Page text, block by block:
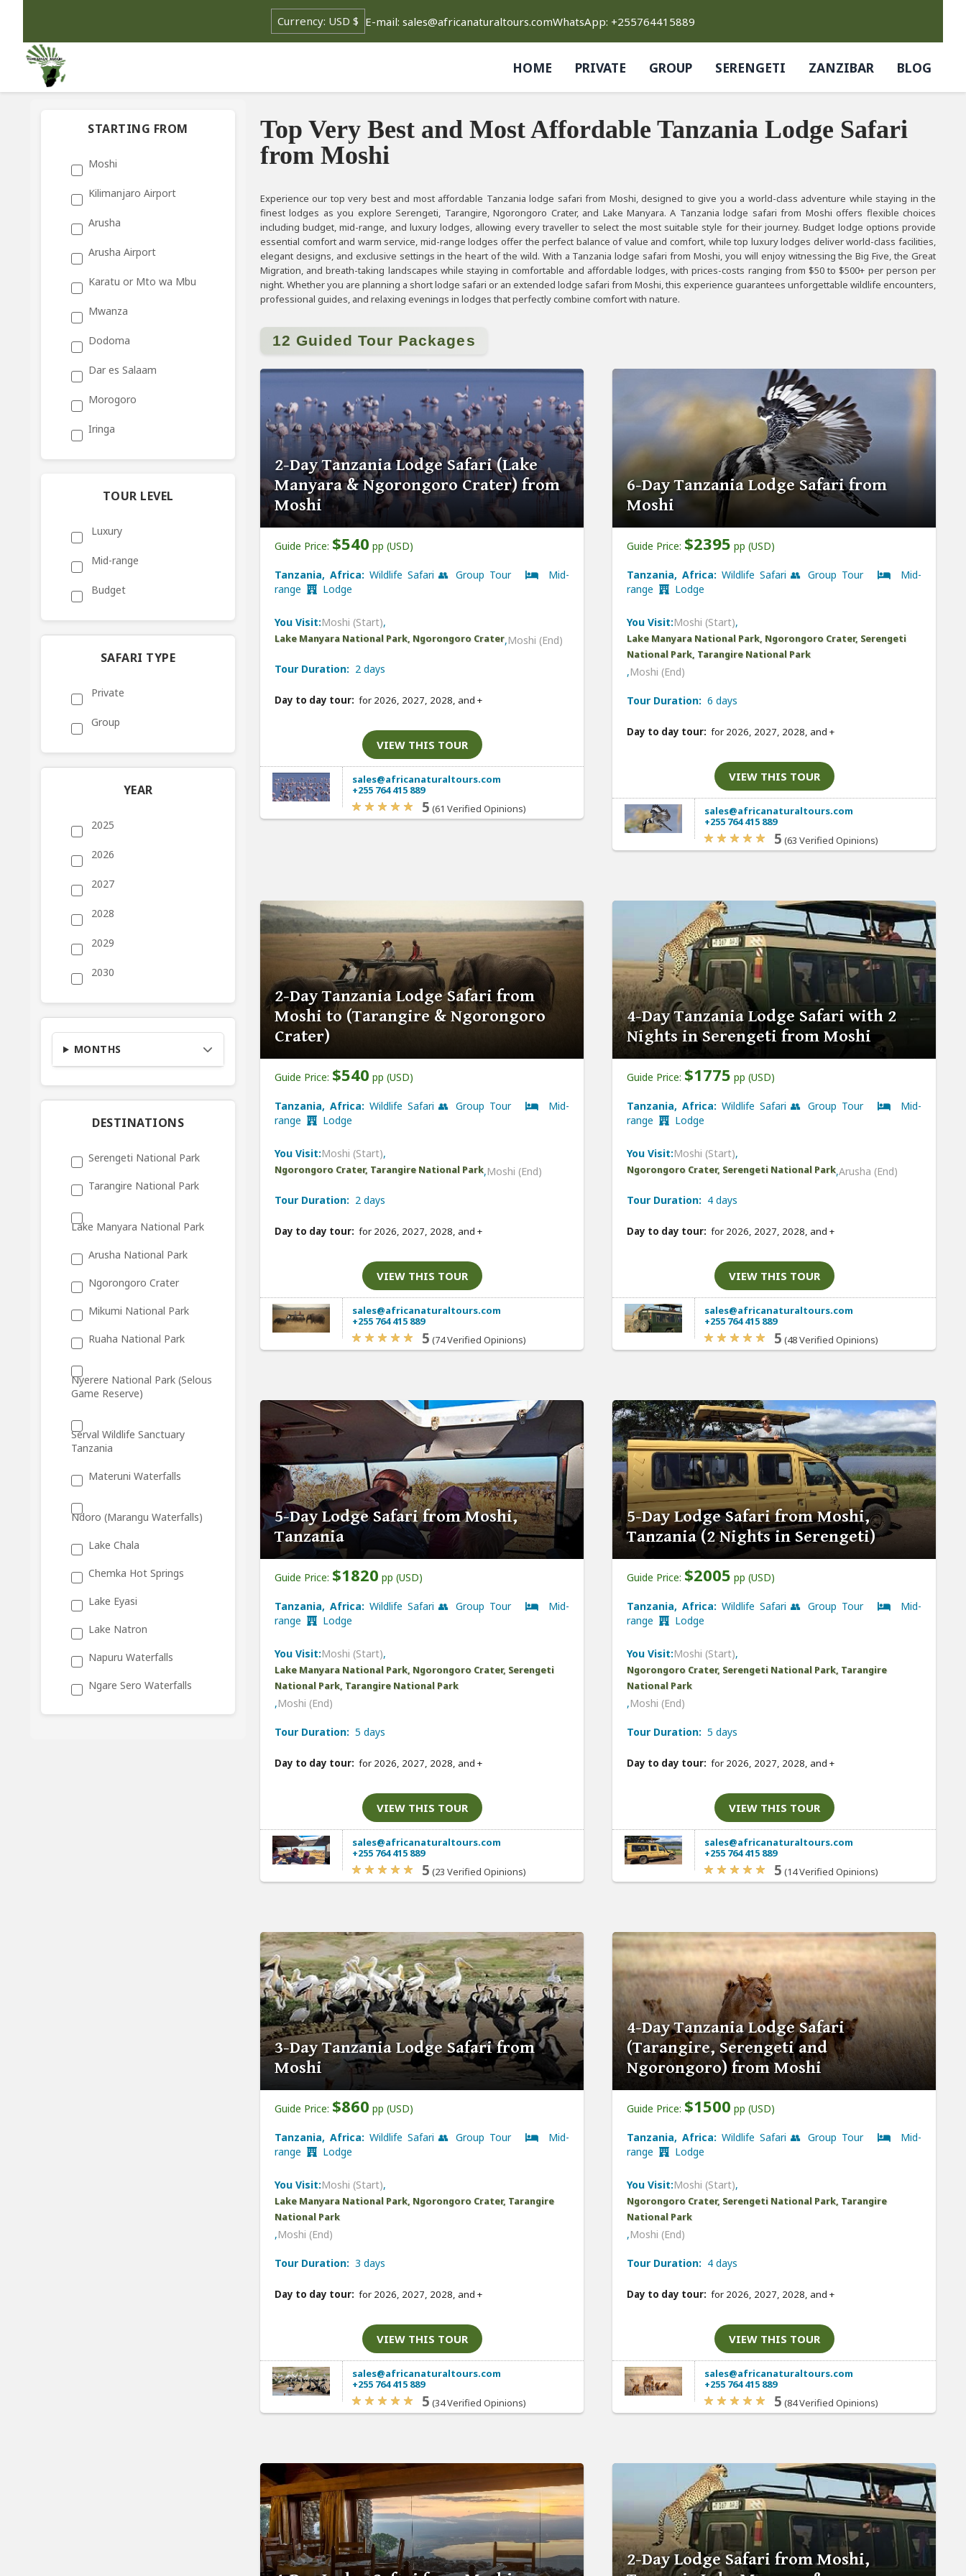
E-mail: sales@africanaturaltours.comWhatsApp: +255764415889
HOME PRIVATE GROUP SERENGETI ZANZIBAR BLOG
STARTING FROM
Moshi
Kilimanjaro Airport
Arusha
Arusha Airport
Karatu or Mto wa Mbu
Mwanza
Dodoma
Dar es Salaam
Morogoro
Iringa
TOUR LEVEL
Luxury
Mid-range
Budget
SAFARI TYPE
Private
Group
YEAR
2025
2026
2027
2028
2029
2030
MONTHS
DESTINATIONS
Serengeti National Park
Tarangire National Park
Lake Manyara National Park
Arusha National Park
Ngorongoro Crater
Mikumi National Park
Ruaha National Park
Nyerere National Park (Selous
Game Reserve)
Serval Wildlife Sanctuary
Tanzania
Materuni Waterfalls
Ndoro (Marangu Waterfalls)
Lake Chala
Chemka Hot Springs
Lake Eyasi
Lake Natron
Napuru Waterfalls
Ngare Sero Waterfalls
Top Very Best and Most Affordable Tanzania Lodge Safari
from Moshi
Experience our top very best and most affordable Tanzania lodge safari from Moshi, designed to give you a world-class adventure while staying in the
finest lodges as you explore Serengeti, Tarangire, Ngorongoro Crater, and Lake Manyara. A Tanzania lodge safari from Moshi offers flexible choices
including budget, mid-range, and luxury lodges, allowing every traveller to select the most suitable style for their journey. Budget lodge options provide
essential comfort and warm service, mid-range lodges offer the perfect balance of value and comfort, while top luxury lodges deliver world-class facilities,
elegant designs, and exclusive settings in the heart of the wild. With a Tanzania lodge safari from Moshi, you will enjoy witnessing the Big Five, the Great
Migration, and breath-taking landscapes while staying in comfortable and affordable lodges, with prices-costs ranging from $50 to $500+ per person per
night. Whether you are planning a short lodge safari or an extended lodge safari from Moshi, this experience guarantees unforgettable wildlife encounters,
professional guides, and relaxing evenings in lodges that perfectly combine comfort with nature.
12 Guided Tour Packages
2-Day Tanzania Lodge Safari (Lake
Manyara & Ngorongoro Crater) from
Moshi
Guide Price: $540 pp (USD)
Tanzania, Africa: Wildlife Safari 👥 Group Tour
Mid-
range
Lodge
You Visit:Moshi (Start),
Lake Manyara National Park, Ngorongoro Crater,Moshi (End)
Tour Duration: 2 days
Day to day tour: for 2026, 2027, 2028, and +
VIEW THIS TOUR
sales@africanaturaltours.com
+255 764 415 889
5 (61 Verified Opinions)
6-Day Tanzania Lodge Safari from
Moshi
Guide Price: $2395 pp (USD)
Tanzania, Africa: Wildlife Safari 👥 Group Tour
Mid-
range
Lodge
You Visit:Moshi (Start),
Lake Manyara National Park, Ngorongoro Crater, Serengeti
National Park, Tarangire National Park
,Moshi (End)
Tour Duration: 6 days
Day to day tour: for 2026, 2027, 2028, and +
VIEW THIS TOUR
sales@africanaturaltours.com
+255 764 415 889
5 (63 Verified Opinions)
2-Day Tanzania Lodge Safari from
Moshi to (Tarangire & Ngorongoro
Crater)
Guide Price: $540 pp (USD)
Tanzania, Africa: Wildlife Safari 👥 Group Tour
Mid-
range
Lodge
You Visit:Moshi (Start),
Ngorongoro Crater, Tarangire National Park,Moshi (End)
Tour Duration: 2 days
Day to day tour: for 2026, 2027, 2028, and +
VIEW THIS TOUR
sales@africanaturaltours.com
+255 764 415 889
5 (74 Verified Opinions)
4-Day Tanzania Lodge Safari with 2
Nights in Serengeti from Moshi
Guide Price: $1775 pp (USD)
Tanzania, Africa: Wildlife Safari 👥 Group Tour
Mid-
range
Lodge
You Visit:Moshi (Start),
Ngorongoro Crater, Serengeti National Park,Arusha (End)
Tour Duration: 4 days
Day to day tour: for 2026, 2027, 2028, and +
VIEW THIS TOUR
sales@africanaturaltours.com
+255 764 415 889
5 (48 Verified Opinions)
5-Day Lodge Safari from Moshi,
Tanzania
Guide Price: $1820 pp (USD)
Tanzania, Africa: Wildlife Safari 👥 Group Tour
Mid-
range
Lodge
You Visit:Moshi (Start),
Lake Manyara National Park, Ngorongoro Crater, Serengeti
National Park, Tarangire National Park
,Moshi (End)
Tour Duration: 5 days
Day to day tour: for 2026, 2027, 2028, and +
VIEW THIS TOUR
sales@africanaturaltours.com
+255 764 415 889
5 (23 Verified Opinions)
5-Day Lodge Safari from Moshi,
Tanzania (2 Nights in Serengeti)
Guide Price: $2005 pp (USD)
Tanzania, Africa: Wildlife Safari 👥 Group Tour
Mid-
range
Lodge
You Visit:Moshi (Start),
Ngorongoro Crater, Serengeti National Park, Tarangire
National Park
,Moshi (End)
Tour Duration: 5 days
Day to day tour: for 2026, 2027, 2028, and +
VIEW THIS TOUR
sales@africanaturaltours.com
+255 764 415 889
5 (14 Verified Opinions)
3-Day Tanzania Lodge Safari from
Moshi
Guide Price: $860 pp (USD)
Tanzania, Africa: Wildlife Safari 👥 Group Tour
Mid-
range
Lodge
You Visit:Moshi (Start),
Lake Manyara National Park, Ngorongoro Crater, Tarangire
National Park
,Moshi (End)
Tour Duration: 3 days
Day to day tour: for 2026, 2027, 2028, and +
VIEW THIS TOUR
sales@africanaturaltours.com
+255 764 415 889
5 (34 Verified Opinions)
4-Day Tanzania Lodge Safari
(Tarangire, Serengeti and
Ngorongoro) from Moshi
Guide Price: $1500 pp (USD)
Tanzania, Africa: Wildlife Safari 👥 Group Tour
Mid-
range
Lodge
You Visit:Moshi (Start),
Ngorongoro Crater, Serengeti National Park, Tarangire
National Park
,Moshi (End)
Tour Duration: 4 days
Day to day tour: for 2026, 2027, 2028, and +
VIEW THIS TOUR
sales@africanaturaltours.com
+255 764 415 889
5 (84 Verified Opinions)
2-Day Lodge Safari from Moshi,